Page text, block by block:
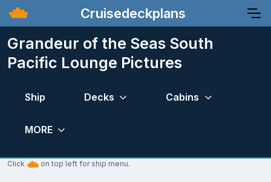
Cruisedeckplans
Grandeur of the Seas South
Pacific Lounge Pictures
Ship Decks Cabins
MORE
Click on top left for ship menu.